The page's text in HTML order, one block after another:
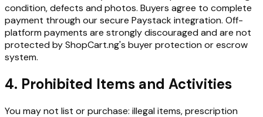
condition, defects and photos. Buyers agree to complete
payment through our secure Paystack integration. Off-
platform payments are strongly discouraged and are not
protected by ShopCart.ng's buyer protection or escrow
system.
4. Prohibited Items and Activities
You may not list or purchase: illegal items, prescription